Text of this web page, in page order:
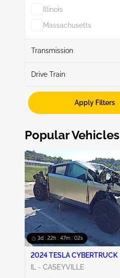
Illinois
Massachusetts
Show More
Transmission
Automatic
Drive Train
Apply Filters
Popular Vehicles
3d : 22h : 47m : 01s
2024 TESLA CYBERTRUCK
IL - CASEYVILLE